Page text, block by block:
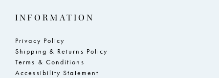
INFORMATION
Privacy Policy
Shipping & Returns Policy
Terms & Conditions
Accessibility Statement